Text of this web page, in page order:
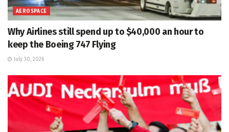
AEROSPACE
Why Airlines still spend up to $40,000 an hour to
keep the Boeing 747 Flying
July 30, 2026